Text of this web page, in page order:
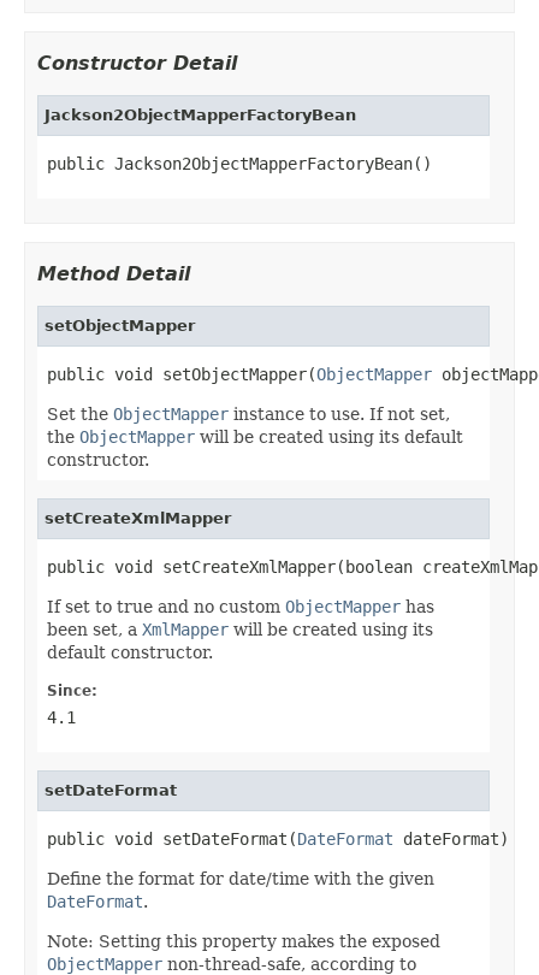
Constructor Detail
Jackson2ObjectMapperFactoryBean
public Jackson2ObjectMapperFactoryBean()
Method Detail
setObjectMapper
public void setObjectMapper(ObjectMapper
Set the ObjectMapper instance to use. If not set,
the ObjectMapper will be created using its default
constructor.
setCreateXmlMapper
public void setCreateXmlMapper(boolean
If set to true and no custom ObjectMapper has
been set, a XmlMapper will be created using its
default constructor.
Since:
4.1
setDateFormat
public void setDateFormat(DateFormat dateFormat)
Define the format for date/time with the given
DateFormat.
Note: Setting this property makes the exposed
ObjectMapper non-thread-safe, according to